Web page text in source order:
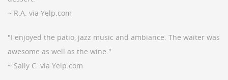
~ R.A. via Yelp.com
"I enjoyed the patio, jazz music and ambiance. The waiter was
awesome as well as the wine."
~ Sally C. via Yelp.com